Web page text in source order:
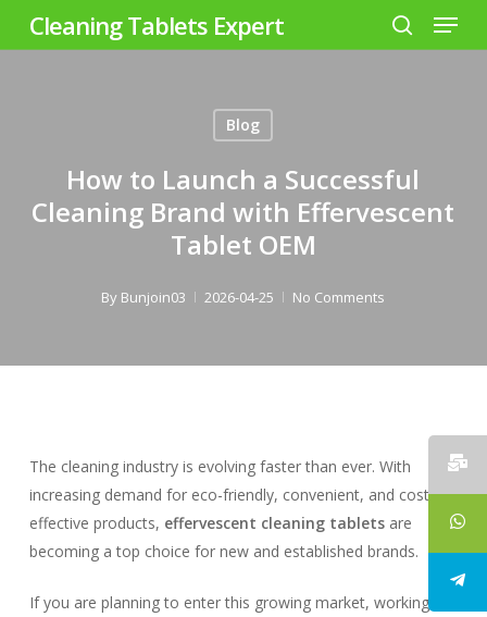
Cleaning Tablets Expert
search
Menu
Blog
How to Launch a Successful
Cleaning Brand with Effervescent
Tablet OEM
By Bunjoin03 2026-04-25 No Comments
The cleaning industry is evolving faster than ever. With
increasing demand for eco-friendly, convenient, and cost-
effective products, effervescent cleaning tabletsare
becoming a top choice for new and established brands.
If you are planning to enter this growing market, working